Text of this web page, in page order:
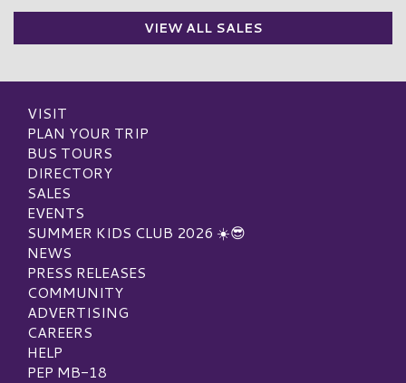
VIEW ALL SALES
VISIT
PLAN YOUR TRIP
BUS TOURS
DIRECTORY
SALES
EVENTS
SUMMER KIDS CLUB 2026 ☀️😎
NEWS
PRESS RELEASES
COMMUNITY
ADVERTISING
CAREERS
HELP
PEP MB-18